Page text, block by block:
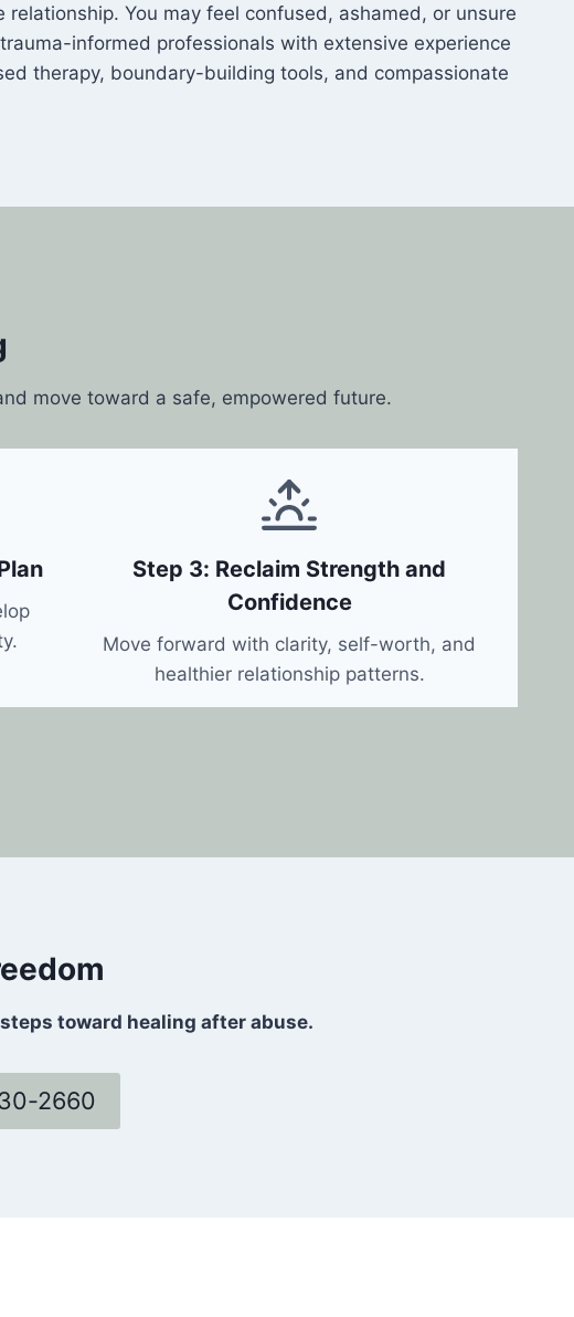
You may feel confused, ashamed, or unsure
informed professionals with extensive experience
therapy, boundary-building tools, and compassionate
move toward a safe, empowered future.
Step 3: Reclaim Strength and
Confidence
Move forward with clarity, self-worth, and
healthier relationship patterns.
toward healing after abuse.
2660